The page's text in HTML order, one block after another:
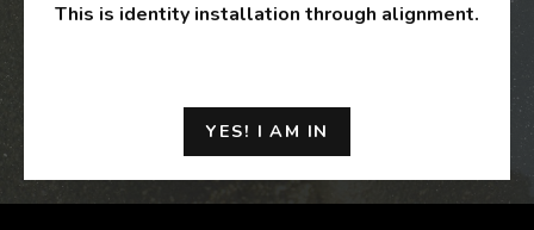
This is identity installation through alignment.
YES! I AM IN